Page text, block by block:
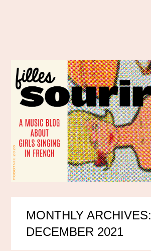
MONTHLY ARCHIVES:
DECEMBER 2021